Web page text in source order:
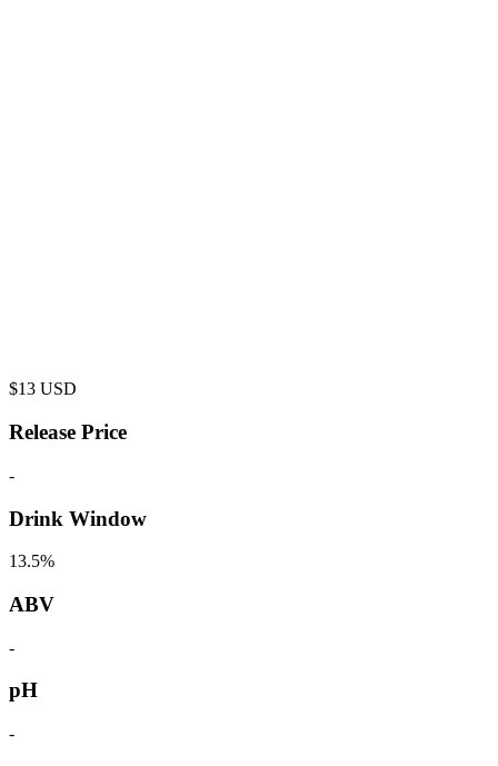
$13 USD
Release Price
-
Drink Window
13.5%
ABV
-
pH
-